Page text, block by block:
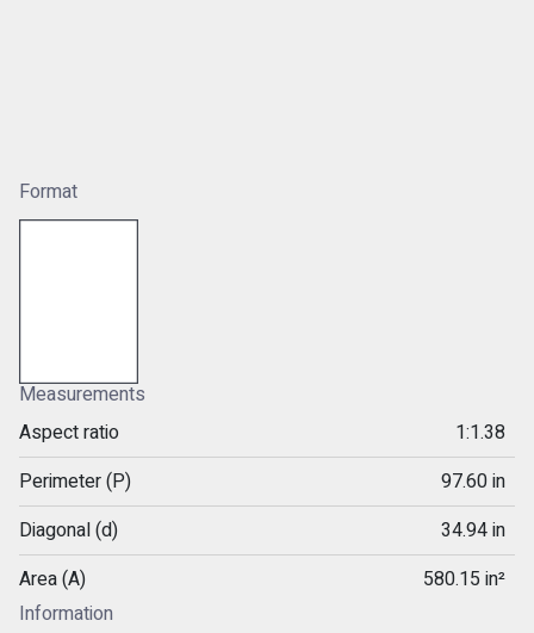
Format
Measurements
Aspect ratio
1:1.38
Perimeter (P)
97.60 in
Diagonal (d)
34.94 in
Area (A)
580.15 in²
Information